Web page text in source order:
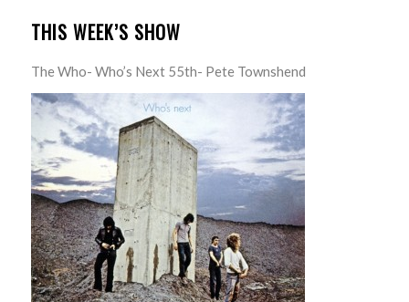
THIS WEEK’S SHOW
The Who- Who’s Next 55th- Pete Townshend